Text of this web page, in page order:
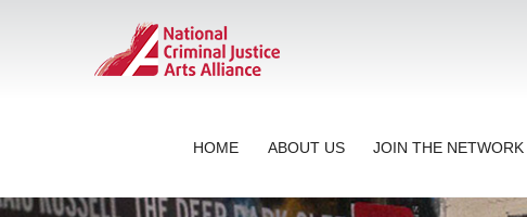
HOME ABOUT US JOIN THE NETWORK